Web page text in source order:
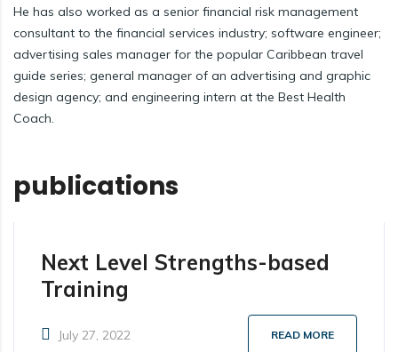
He has also worked as a senior financial risk management
consultant to the financial services industry; software engineer;
advertising sales manager for the popular Caribbean travel
guide series; general manager of an advertising and graphic
design agency; and engineering intern at the Best Health
Coach.
publications
Next Level Strengths-based
Training
July 27, 2022 READ MORE